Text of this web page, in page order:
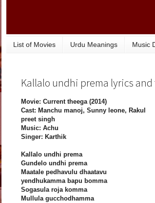
List of Movies Urdu Meanings Music
Kallalo undhi prema lyrics
Movie: Current theega (2014)
Cast: Manchu manoj, Sunny leone, Rakul
preet singh
Music: Achu
Singer: Karthik
Kallalo undhi prema
Gundelo undhi prema
Maatale pedhavulu dhaatavu
yendhukamma bapu bomma
Sogasula roja komma
Mullula gucchodhamma